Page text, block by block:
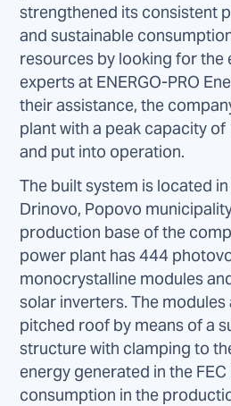
strengthened its consistent
and sustainable
resources by looking for the
experts at ENERGO-PRO
their assistance, the
plant with a peak capacity
and put into operation.
The built system is located
Drinovo, Popovo
production base of the
power plant has 444
monocrystalline modules
solar inverters. The
pitched roof by means of a
structure with clamping to
energy generated in the
consumption in the